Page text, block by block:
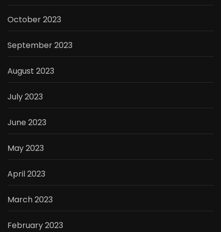
October 2023
September 2023
August 2023
July 2023
June 2023
May 2023
April 2023
March 2023
February 2023